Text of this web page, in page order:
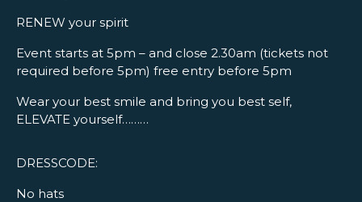
RENEW your spirit
Event starts at 5pm – and close 2.30am (tickets not
required before 5pm) free entry before 5pm
Wear your best smile and bring you best self,
ELEVATE yourself………
DRESSCODE:
No hats